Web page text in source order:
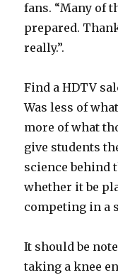
fans. “Many of
prepared.
really.”.
Find a HDTV
Was less of
more of what
give students
science behind
whether it be
competing in a
It should be
taking a knee